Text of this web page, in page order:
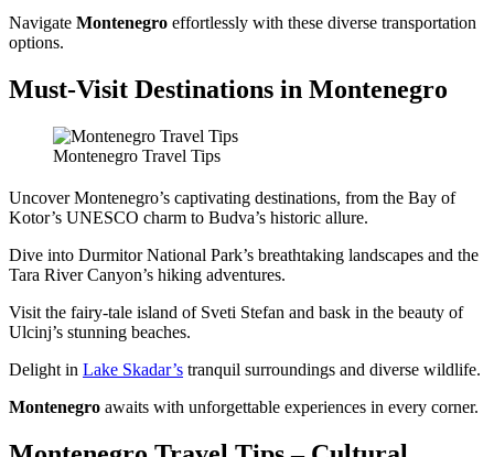
Navigate Montenegro effortlessly with these diverse transportation
options.
Must-Visit Destinations in Montenegro
Montenegro Travel Tips
Uncover Montenegro’s captivating destinations, from the Bay of
Kotor’s UNESCO charm to Budva’s historic allure.
Dive into Durmitor National Park’s breathtaking landscapes and the
Tara River Canyon’s hiking adventures.
Visit the fairy-tale island of Sveti Stefan and bask in the beauty of
Ulcinj’s stunning beaches.
Delight in Lake Skadar’s tranquil surroundings and diverse wildlife.
Montenegro awaits with unforgettable experiences in every corner.